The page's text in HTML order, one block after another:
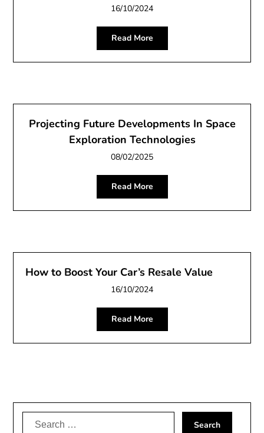
16/10/2024
Read More
Projecting Future Developments In Space
Exploration Technologies
08/02/2025
Read More
How to Boost Your Car’s Resale Value
16/10/2024
Read More
Search